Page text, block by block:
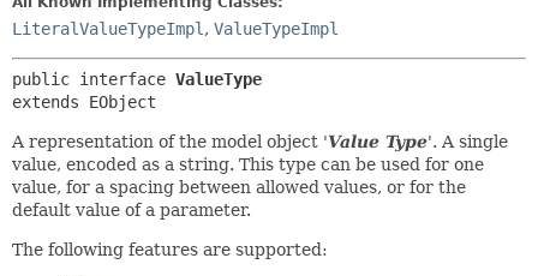
LiteralValueTypeImpl , ValueTypeImpl
public interface ValueType
extends EObject
A representation of the model object 'Value Type'. A single
value, encoded as a string. This type can be used for one
value, for a spacing between allowed values, or for the
default value of a parameter.
The following features are supported: